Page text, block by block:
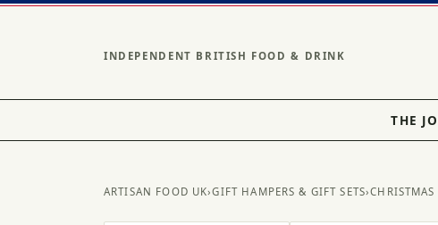
INDEPENDENT BRITISH FOOD & DRINK
THE
ARTISAN FOOD UK›GIFT HAMPERS & GIFT SETS›CHRISTMAS